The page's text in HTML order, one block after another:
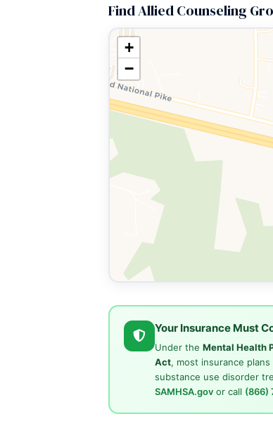
Find Allied Counseling
+
−
Your Insurance Must
Under the Mental Health
Act, most insurance
substance use disorder
SAMHSA.govor call (866)